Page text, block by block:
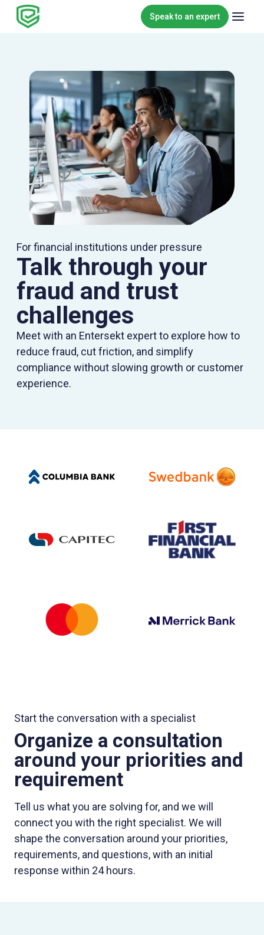
Skip to content
Speak to an expert
For financial institutions under pressure
Talk through your
fraud and trust
challenges
Meet with an Entersekt expert to explore how to
reduce fraud, cut friction, and simplify
compliance without slowing growth or customer
experience.
Start the conversation with a specialist
Organize a consultation
around your priorities and
requirement
Tell us what you are solving for, and we will
connect you with the right specialist. We will
shape the conversation around your priorities,
requirements, and questions, with an initial
response within 24 hours.